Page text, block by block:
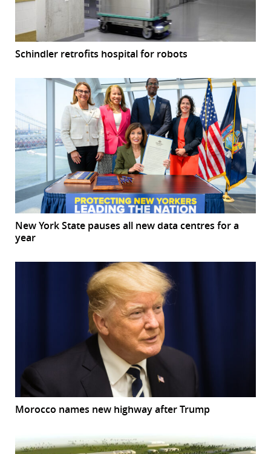
Schindler retrofits hospital for robots
New York State pauses all new data centres for a
year
Morocco names new highway after Trump